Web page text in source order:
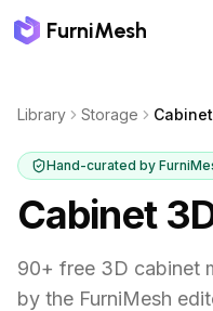
FurniMesh
Library Storage Cabinet
Hand-curated by
Cabinet
90+ free 3D cabinet
by the FurniMesh